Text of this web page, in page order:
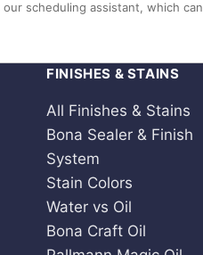
scheduling assistant, which can
FINISHES & STAINS
All Finishes & Stains
Bona Sealer & Finish
System
Stain Colors
Water vs Oil
Bona Craft Oil